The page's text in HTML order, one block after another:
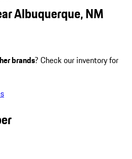
Albuquerque, NM
brands? Check our inventory for